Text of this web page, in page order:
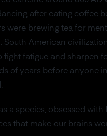
after eating coffee
were brewing tea for
South American
fight fatigue and sharpen
of years before anyone
a species, obsessed with
that make our brains